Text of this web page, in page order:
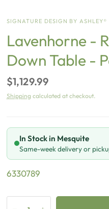
SIGNATURE DESIGN BY ASHLEY®
Lavenhorne -
Down Table -
$1,129.99
Shipping calculated at checkout.
In Stock in Mesquite
Same-week delivery or
6330789